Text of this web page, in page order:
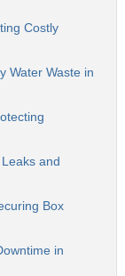
Costly
Water Waste in
and
Box
in